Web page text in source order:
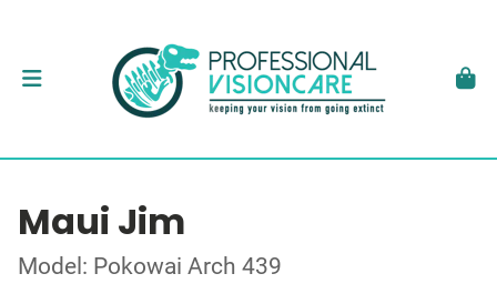
Maui Jim
Model: Pokowai Arch 439